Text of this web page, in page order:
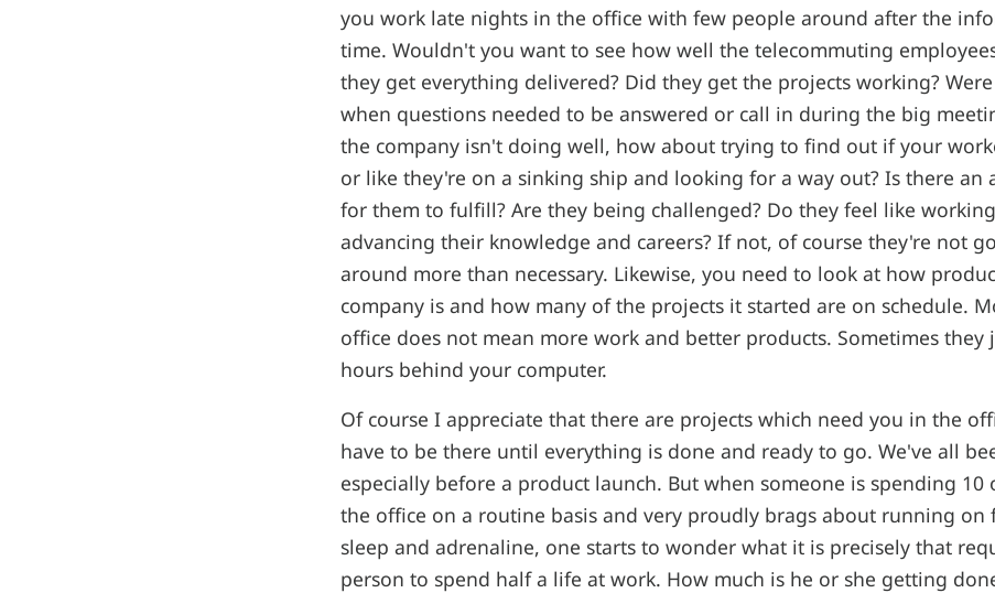
you work late nights in the office with few people around after the
time. Wouldn't you want to see how well the telecommuting
they get everything delivered? Did they get the projects working?
when questions needed to be answered or call in during the big
the company isn't doing well, how about trying to find out if your
or like they're on a sinking ship and looking for a way out? Is there an
for them to fulfill? Are they being challenged? Do they feel like
advancing their knowledge and careers? If not, of course they're not
around more than necessary. Likewise, you need to look at how
company is and how many of the projects it started are on schedule.
office does not mean more work and better products. Sometimes they
hours behind your computer.
Of course I appreciate that there are projects which need you in the
have to be there until everything is done and ready to go. We've all
especially before a product launch. But when someone is spending 10
the office on a routine basis and very proudly brags about running on
sleep and adrenaline, one starts to wonder what it is precisely that
person to spend half a life at work. How much is he or she getting